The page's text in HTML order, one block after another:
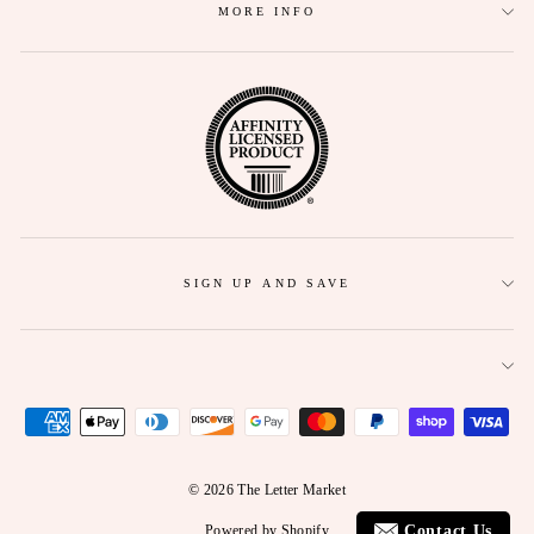
MORE INFO
SIGN UP AND SAVE
© 2026 The Letter Market
Powered by Shopify